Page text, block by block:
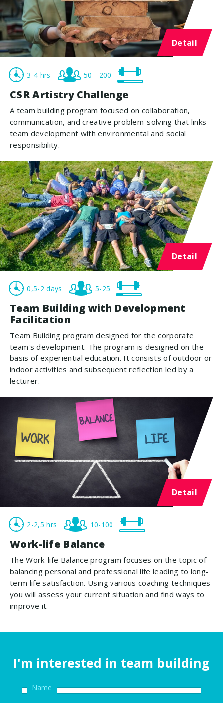
Detail
3-4 hrs 50 - 200
CSR Artistry Challenge
A team building program focused on collaboration,
communication, and creative problem-solving that links
team development with environmental and social
responsibility.
Detail
0,5-2 days 5-25
Team Building with Development
Facilitation
Team Building program designed for the corporate
team's development. The program is designed on the
basis of experiential education. It consists of outdoor or
indoor activities and subsequent reflection led by a
lecturer.
Detail
2-2,5 hrs 10-100
Work-life Balance
The Work-life Balance program focuses on the topic of
balancing personal and professional life leading to long-
term life satisfaction. Using various coaching techniques
you will assess your current situation and find ways to
improve it.
I'm interested in team building
Name